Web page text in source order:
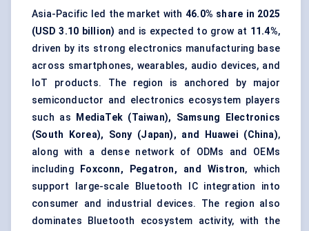
Asia-Pacific led the market with 46.0% share in 2025
(USD 3.10 billion) and is expected to grow at 11.4%,
driven by its strong electronics manufacturing base
across smartphones, wearables, audio devices, and
IoT products. The region is anchored by major
semiconductor and electronics ecosystem players
such as
MediaTek (Taiwan), Samsung Electronics
(South Korea), Sony (Japan), and Huawei (China),
along with a dense network of ODMs and OEMs
including
Foxconn, Pegatron, and Wistron, which
support large-scale Bluetooth IC integration into
consumer and industrial devices. The region also
dominates Bluetooth ecosystem activity, with the